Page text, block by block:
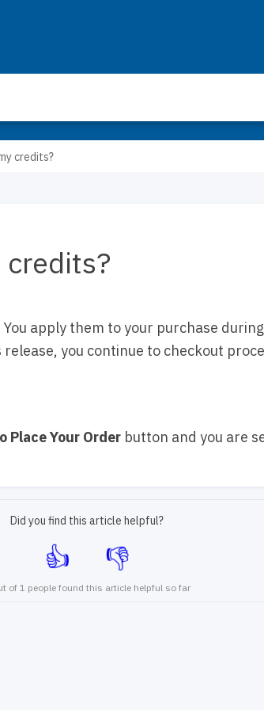
credits?
apply them to your purchase
you continue to checkout
Place Your Order button and you are
Did you find this article helpful?
of 1 people found this article helpful so far